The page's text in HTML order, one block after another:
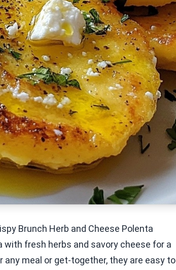
Brunch Herb and Cheese Polenta
fresh herbs and savory cheese for a
meal or get-together, they are easy to